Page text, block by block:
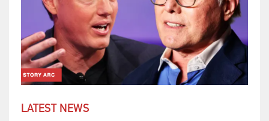
LATEST NEWS